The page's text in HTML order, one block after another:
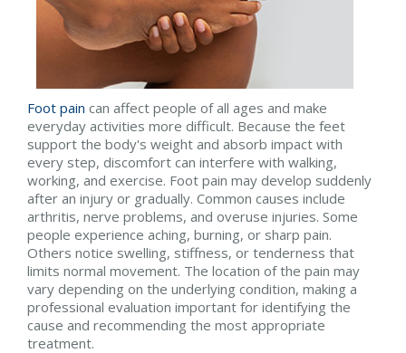
Foot pain can affect people of all ages and make
everyday activities more difficult. Because the feet
support the body's weight and absorb impact with
every step, discomfort can interfere with walking,
working, and exercise. Foot pain may develop suddenly
after an injury or gradually. Common causes include
arthritis, nerve problems, and overuse injuries. Some
people experience aching, burning, or sharp pain.
Others notice swelling, stiffness, or tenderness that
limits normal movement. The location of the pain may
vary depending on the underlying condition, making a
professional evaluation important for identifying the
cause and recommending the most appropriate
treatment.